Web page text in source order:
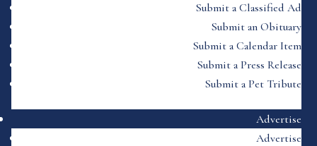
Submit a Classified Ad
Submit an Obituary
Submit a Calendar Item
Submit a Press Release
Submit a Pet Tribute
Advertise
Advertise